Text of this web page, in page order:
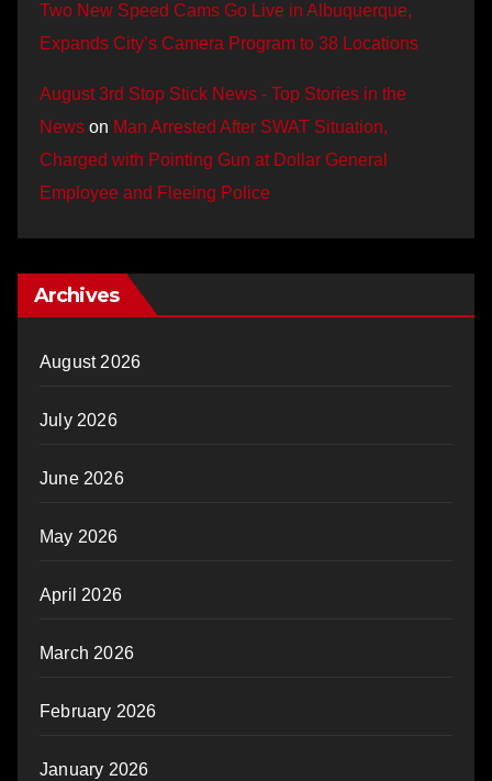
Two New Speed Cams Go Live in Albuquerque,
Expands City’s Camera Program to 38 Locations
August 3rd Stop Stick News - Top Stories in the
News on Man Arrested After SWAT Situation,
Charged with Pointing Gun at Dollar General
Employee and Fleeing Police
Archives
August 2026
July 2026
June 2026
May 2026
April 2026
March 2026
February 2026
January 2026